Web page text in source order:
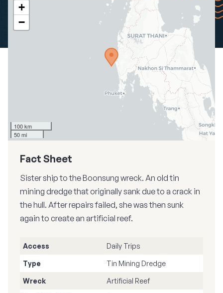
+
−
100 km
50 mi
Fact Sheet
Sister ship to the Boonsung wreck. An old tin
mining dredge that originally sank due to a crack in
the hull. After repairs failed, she was then sunk
again to create an artificial reef.
Access Daily Trips
Type Tin Mining Dredge
Wreck Artificial Reef